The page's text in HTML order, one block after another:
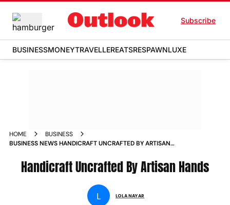
Subscribe
BUSINESSMONEYTRAVELLEREATSRESPAWNLUXE
HOME
BUSINESS
BUSINESS NEWS HANDICRAFT UNCRAFTED BY ARTISAN
Handicraft Uncrafted By Artisan Hands
L LOLA NAYAR